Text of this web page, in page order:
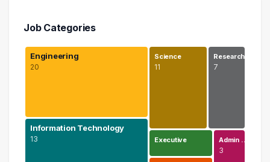
Job Categories
Engineering
20
Information Technology
13
Science
11
Research
7
Executive Admin …
3